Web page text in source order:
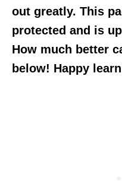
out greatly. This
protected and is
How much better
below! Happy